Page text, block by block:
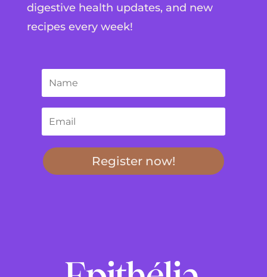
digestive health updates, and new
recipes every week!
Register now!